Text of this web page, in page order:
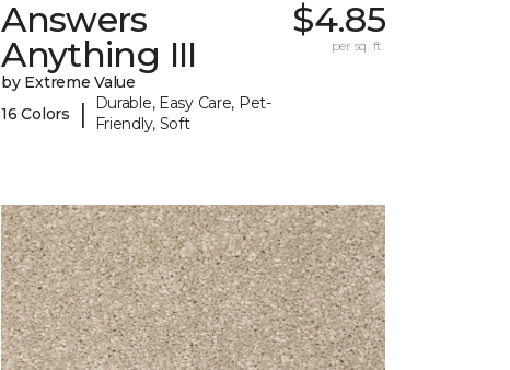
Answers
Anything III
by Extreme Value
16 Colors
|
Durable, Easy Care, Pet-
Friendly, Soft
$4.85
per sq. ft.